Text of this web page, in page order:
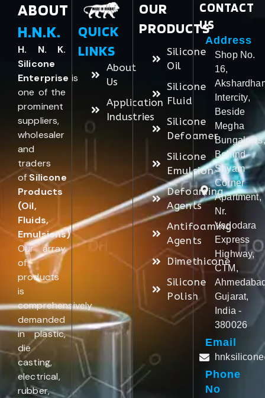
ABOUT
H.N.K.
H. N. K.
Silicone
Enterprise is
one of the
prominent
suppliers,
wholesaler
and
traders
ofSilicone
Products
(Oil,
Fluids,
Emulsions).
Our array
of
products
is
comprehensively
demanded
in plastic,
die
casting,
electrical,
rubber,
QUICK
LINKS
About
Us
Application
Industries
OUR
PRODUCTS
Silicone
Oil
Silicone
Fluid
Silicone
Defoamer
Silicone
Emulsion
Defoaming
Agents
Antifoaming
Agents
Dimethicone
Silicone
Polish
CONTACT
US
Address
Shop No.
16,
Intercity,
Beside
Megha
Bungalows,
Behind
Shyam
Corner
Apartment,
Nr.
Vadodara
Express
Highway,
CTM,
Gujarat,
India -
380026
Email
Phone
No